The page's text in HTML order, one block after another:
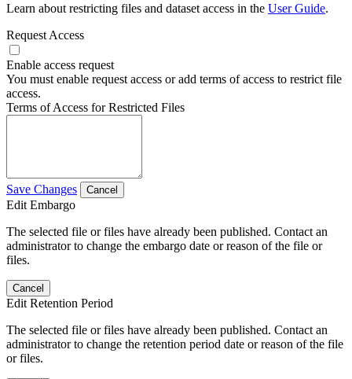
Learn about restricting files and dataset access in the User Guide.
Request Access
Enable access request
You must enable request access or add terms of access to restrict file
access.
Terms of Access for Restricted Files
Save Changes Cancel
Edit Embargo
The selected file or files have already been published. Contact an
administrator to change the embargo date or reason of the file or
files.
Cancel
Edit Retention Period
The selected file or files have already been published. Contact an
administrator to change the retention period date or reason of the file
or files.